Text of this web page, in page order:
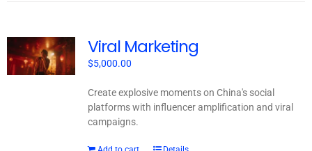
Viral Marketing
$5,000.00
Create explosive moments on China's social
platforms with influencer amplification and viral
campaigns.